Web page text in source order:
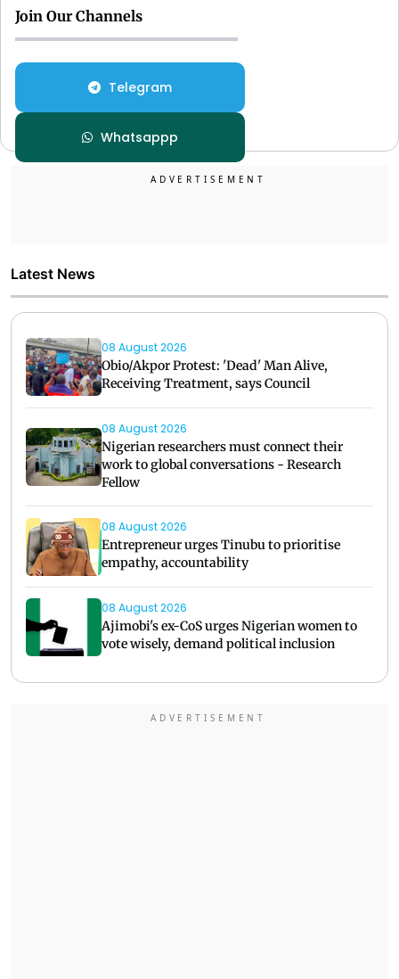
Join Our Channels
Telegram
Whatsappp
Latest News
08 August 2026
Obio/Akpor Protest: 'Dead' Man Alive,
Receiving Treatment, says Council
08 August 2026
Nigerian researchers must connect their
work to global conversations - Research
Fellow
08 August 2026
Entrepreneur urges Tinubu to prioritise
empathy, accountability
08 August 2026
Ajimobi's ex-CoS urges Nigerian women to
vote wisely, demand political inclusion